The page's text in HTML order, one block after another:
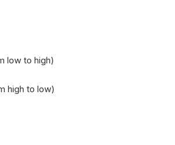
low to high)
high to low)